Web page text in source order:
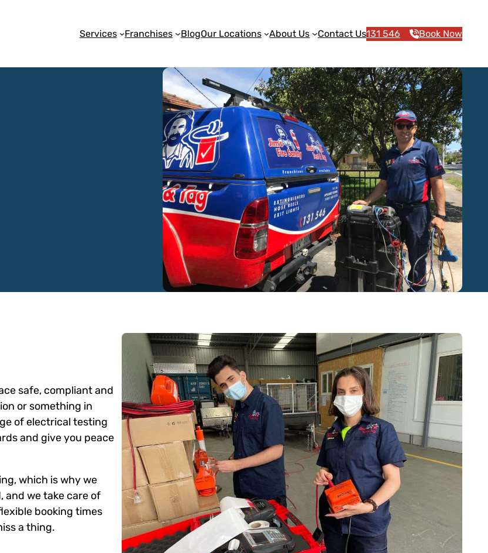
Services Franchises BlogOur Locations About Us Contact Us131 546 Book Now
safe, compliant and
or something in
of electrical testing
and give you peace
which is why we
and we take care of
booking times
a thing.